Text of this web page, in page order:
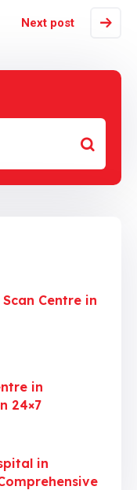
Next post
Centre in
in
24×7
in